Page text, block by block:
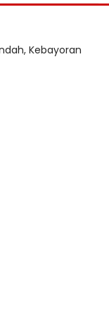
Kebayoran